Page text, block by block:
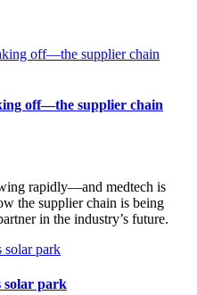
off—the supplier chain
rapidly—and medtech is
the supplier chain is being
in the industry’s future.
solar park